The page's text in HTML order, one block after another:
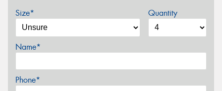
Size* Quantity
Name*
Phone*